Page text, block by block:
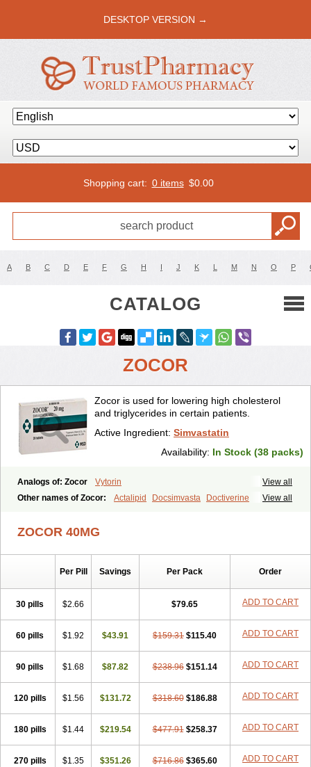
DESKTOP VERSION →
Shopping cart: 0 items $0.00
A B C D E F G H I J K L M N O P
CATALOG
ZOCOR
Zocor is used for lowering high cholesterol
and triglycerides in certain patients.
Active Ingredient: Simvastatin
Availability: In Stock (38 packs)
View all
Analogs of: Zocor
Vytorin
View all
Other names of Zocor: Actalipid Docsimvasta
Doctiverine
Sinvacor Sivastin Statinal
ZOCOR 40MG
Per Pill Savings Per Pack Order
30 pills $2.66 $79.65 ADD TO CART
60 pills $1.92 $43.91 $159.31 $115.40 ADD TO CART
90 pills $1.68 $87.82 $238.96 $151.14 ADD TO CART
120 pills $1.56 $131.72 $318.60 $186.88 ADD TO CART
180 pills $1.44 $219.54 $477.91 $258.37 ADD TO CART
270 pills $1.35 $351.26 $716.86 $365.60 ADD TO CART